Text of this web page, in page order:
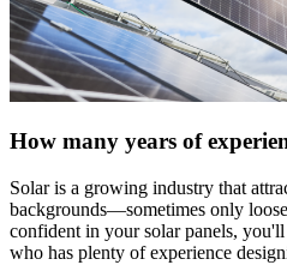
How many years of
Solar is a growing industry that
backgrounds—sometimes only
confident in your solar panels,
who has plenty of experience